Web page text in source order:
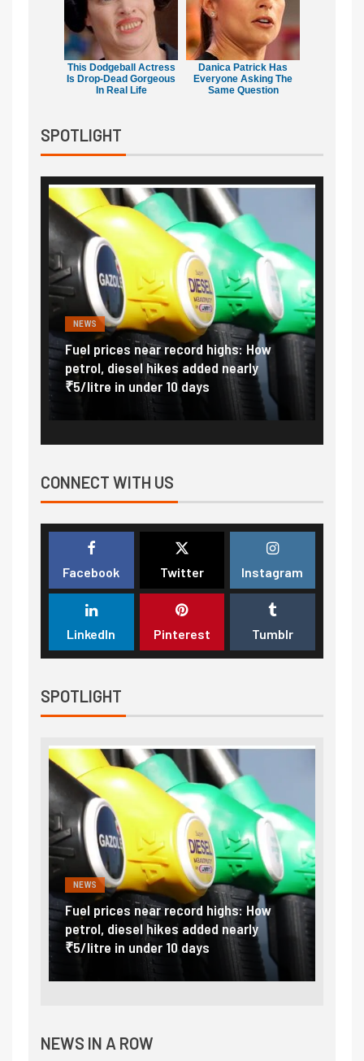
This Dodgeball Actress
Is Drop-Dead Gorgeous
In Real Life
Danica Patrick Has
Everyone Asking The
Same Question
SPOTLIGHT
NEWS
Fuel prices near record highs: How
petrol, diesel hikes added nearly
₹5/litre in under 10 days
CONNECT WITH US
Facebook Twitter Instagram
LinkedIn Pinterest Tumblr
SPOTLIGHT
NEWS
Fuel prices near record highs: How
petrol, diesel hikes added nearly
₹5/litre in under 10 days
NEWS IN A ROW